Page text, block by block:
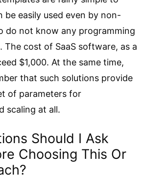
be easily used even by non-
do not know any programming
The cost of SaaS software, as a
$1,000. At the same time,
that such solutions provide
of parameters for
scaling at all.
Should I Ask
Choosing This Or